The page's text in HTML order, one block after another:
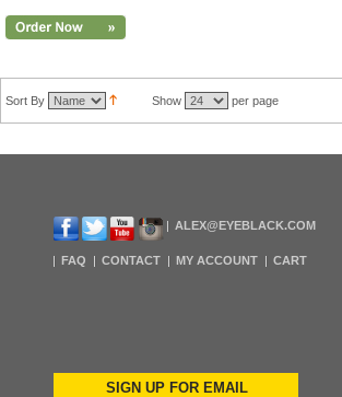
Sort By Show per page
ALEX@EYEBLACK.COM
FAQ CONTACT MY ACCOUNT CART
SIGN UP FOR EMAIL